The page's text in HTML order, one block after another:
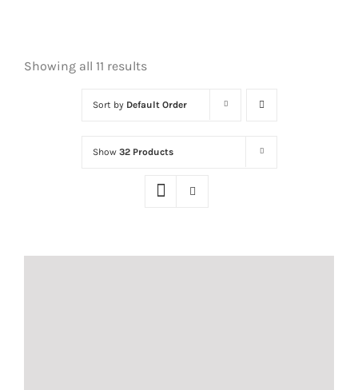
Showing all 11 results
Sort by Default Order
Show 32 Products